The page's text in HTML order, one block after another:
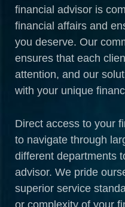
financial advisor is
financial affairs and
you deserve. Our
ensures that each
attention, and our
with your unique
Direct access to your
to navigate through
different departments
advisor. We pride
superior service
or complexity of your